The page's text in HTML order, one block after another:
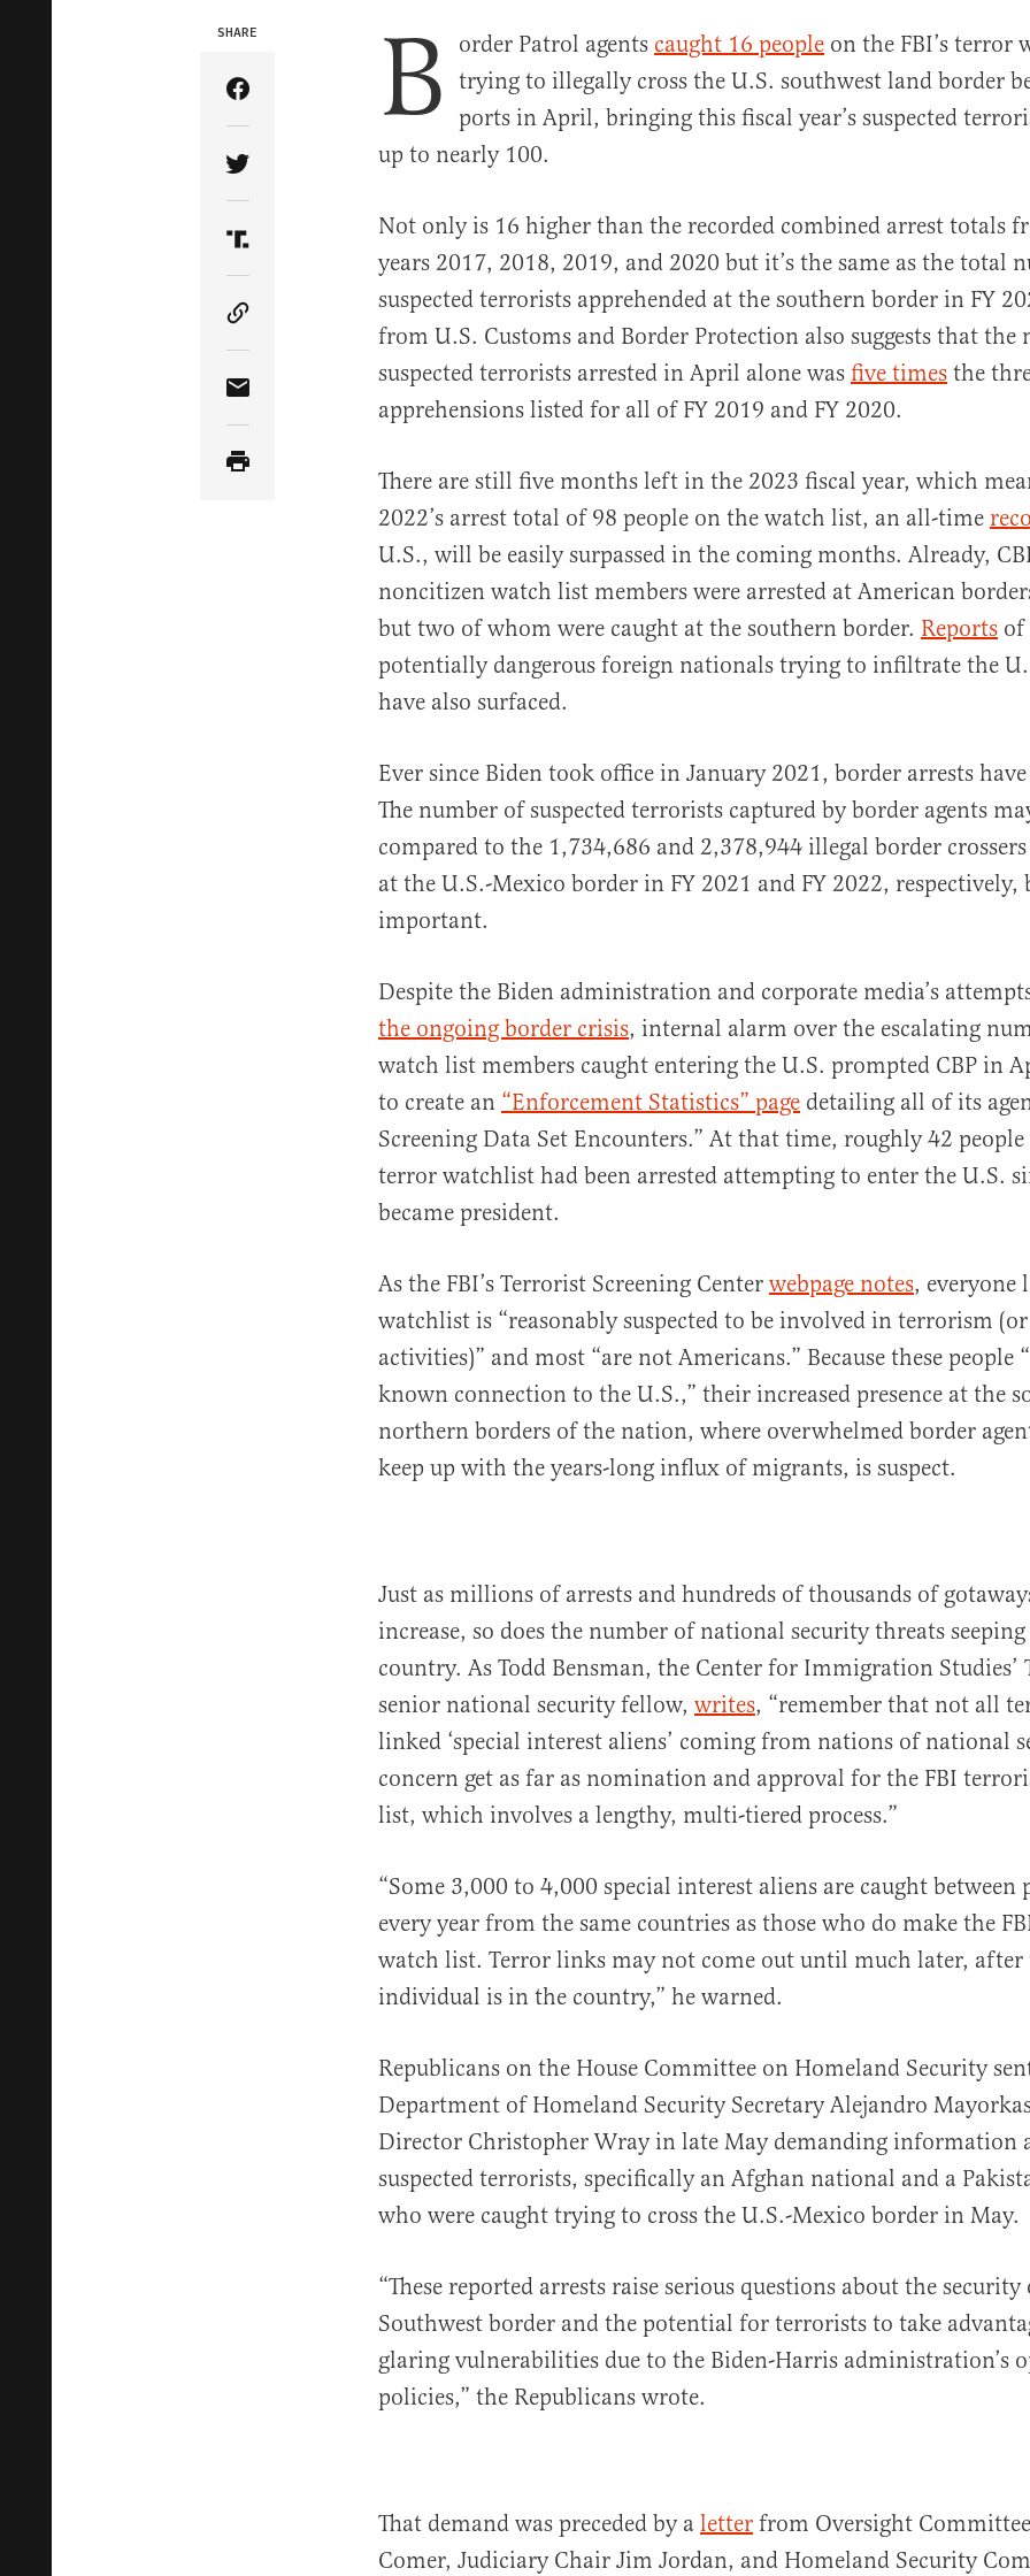
SHARE
Share Article on Facebook
Share Article on Twitter
Share Article on Truth Social
Copy Article Link
Share Article via Email
B order Patrol agents caught 16 people on the FBI’s terror
trying to illegally cross the U.S. southwest land border
ports in April, bringing this fiscal year’s suspected
up to nearly 100.
Not only is 16 higher than the recorded combined arrest totals
years 2017, 2018, 2019, and 2020 but it’s the same as the total
suspected terrorists apprehended at the southern border in FY
from U.S. Customs and Border Protection also suggests that the
suspected terrorists arrested in April alone was five times the
apprehensions listed for all of FY 2019 and FY 2020.
There are still five months left in the 2023 fiscal year, which
2022’s arrest total of 98 people on the watch list, an all-time
U.S., will be easily surpassed in the coming months. Already,
noncitizen watch list members were arrested at American
but two of whom were caught at the southern border. Reports of
potentially dangerous foreign nationals trying to infiltrate the
have also surfaced.
Ever since Biden took office in January 2021, border arrests
The number of suspected terrorists captured by border agents
compared to the 1,734,686 and 2,378,944 illegal border
at the U.S.-Mexico border in FY 2021 and FY 2022, respectively,
important.
Despite the Biden administration and corporate media’s
the ongoing border crisis, internal alarm over the escalating
watch list members caught entering the U.S. prompted CBP in
to create an “Enforcement Statistics” page detailing all of its
Screening Data Set Encounters.” At that time, roughly 42
terror watchlist had been arrested attempting to enter the U.S.
became president.
As the FBI’s Terrorist Screening Center webpage notes, everyone
watchlist is “reasonably suspected to be involved in terrorism
activities)” and most “are not Americans.” Because these people
known connection to the U.S.,” their increased presence at the
northern borders of the nation, where overwhelmed border
keep up with the years-long influx of migrants, is suspect.
Just as millions of arrests and hundreds of thousands of
increase, so does the number of national security threats
country. As Todd Bensman, the Center for Immigration Studies’
senior national security fellow, writes, “remember that not all
linked ‘special interest aliens’ coming from nations of national
concern get as far as nomination and approval for the FBI
list, which involves a lengthy, multi-tiered process.”
“Some 3,000 to 4,000 special interest aliens are caught
every year from the same countries as those who do make the
watch list. Terror links may not come out until much later, after
individual is in the country,” he warned.
Republicans on the House Committee on Homeland Security
Department of Homeland Security Secretary Alejandro
Director Christopher Wray in late May demanding information
suspected terrorists, specifically an Afghan national and a
who were caught trying to cross the U.S.-Mexico border in May.
“These reported arrests raise serious questions about the
Southwest border and the potential for terrorists to take
glaring vulnerabilities due to the Biden-Harris administration’s
policies,” the Republicans wrote.
That demand was preceded by a letter from Oversight
Comer, Judiciary Chair Jim Jordan, and Homeland Security